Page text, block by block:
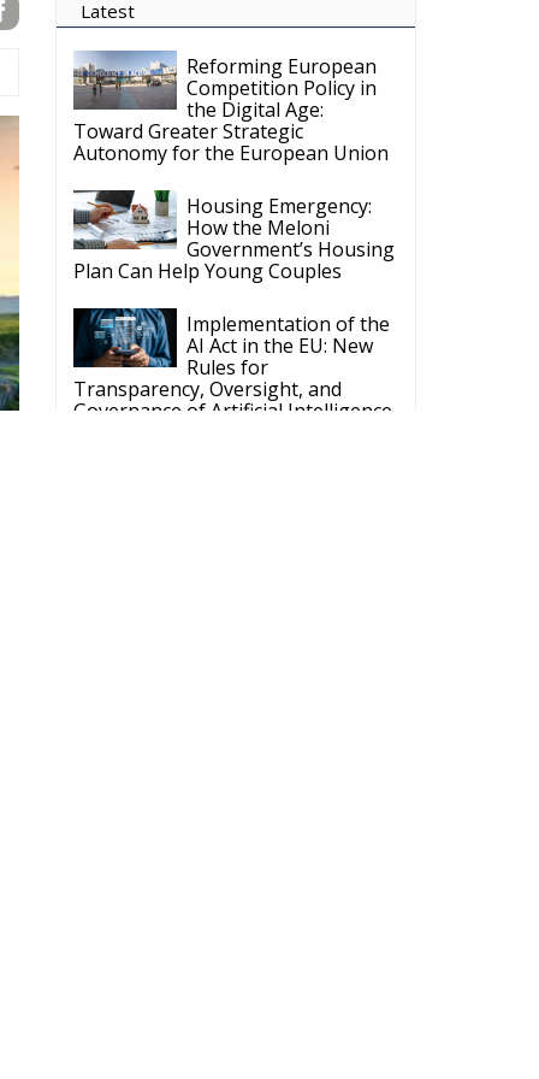
Latest
Reforming European
Competition Policy in
the Digital Age:
Toward Greater Strategic
Autonomy for the European Union
Housing Emergency:
How the Meloni
Government’s Housing
Plan Can Help Young Couples
Implementation of the
AI Act in the EU: New
Rules for
Transparency, Oversight, and
Governance of Artificial Intelligence